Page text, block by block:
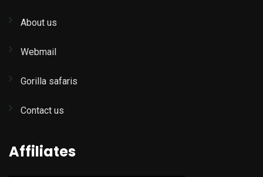
About us
Webmail
Gorilla safaris
Contact us
Affiliates